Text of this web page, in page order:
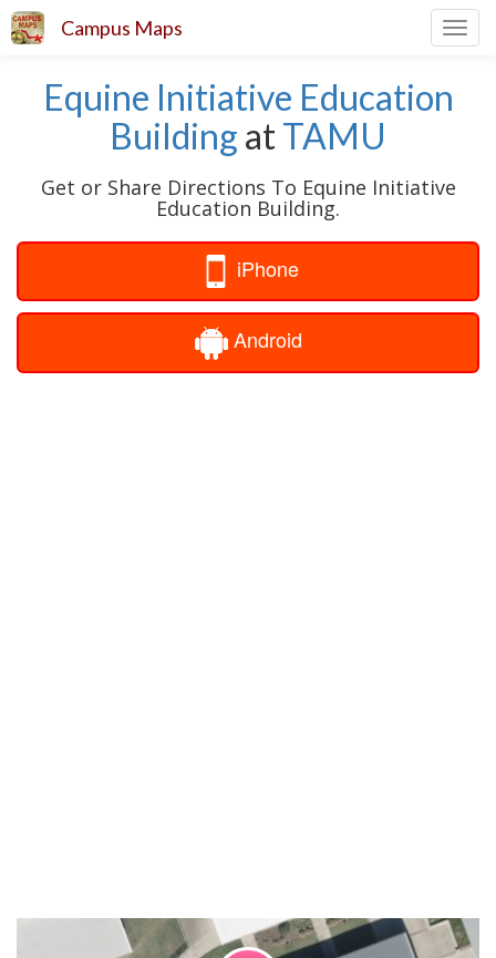
Campus Maps
Equine Initiative Education
Building atTAMU
Get or Share Directions To Equine Initiative
Education Building.
iPhone
Android